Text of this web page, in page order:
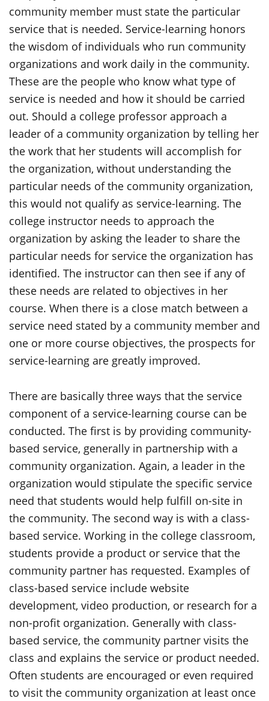
community member must state the particular
service that is needed. Service-learning honors
the wisdom of individuals who run community
organizations and work daily in the community.
These are the people who know what type of
service is needed and how it should be carried
out. Should a college professor approach a
leader of a community organization by telling her
the work that her students will accomplish for
the organization, without understanding the
particular needs of the community organization,
this would not qualify as service-learning. The
college instructor needs to approach the
organization by asking the leader to share the
particular needs for service the organization has
identified. The instructor can then see if any of
these needs are related to objectives in her
course. When there is a close match between a
service need stated by a community member and
one or more course objectives, the prospects for
service-learning are greatly improved.
There are basically three ways that the service
component of a service-learning course can be
conducted. The first is by providing community-
based service, generally in partnership with a
community organization. Again, a leader in the
organization would stipulate the specific service
need that students would help fulfill on-site in
the community. The second way is with a class-
based service. Working in the college classroom,
students provide a product or service that the
community partner has requested. Examples of
class-based service include website
development, video production, or research for a
non-profit organization. Generally with class-
based service, the community partner visits the
class and explains the service or product needed.
Often students are encouraged or even required
to visit the community organization at least once